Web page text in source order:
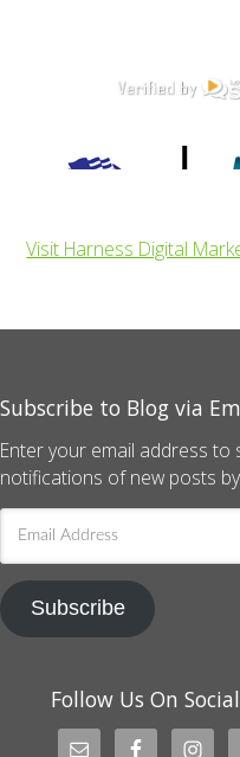
Visit Harness Digital
Subscribe to Blog via
Enter your email address
notifications of new posts
Email
Address
Subscribe
Follow Us On Social